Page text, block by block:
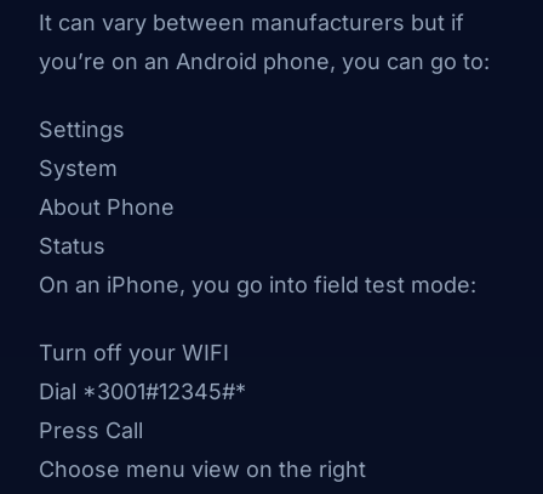
It can vary between manufacturers but if
you’re on an Android phone, you can go to:
Settings
System
About Phone
Status
On an iPhone, you go into field test mode:
Turn off your WIFI
Dial *3001#12345#*
Press Call
Choose menu view on the right